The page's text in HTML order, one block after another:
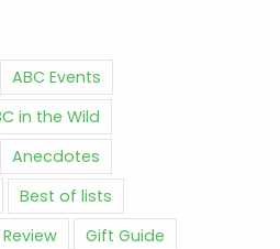
ABC Events
in the Wild
Anecdotes
Best of lists
Gift Guide